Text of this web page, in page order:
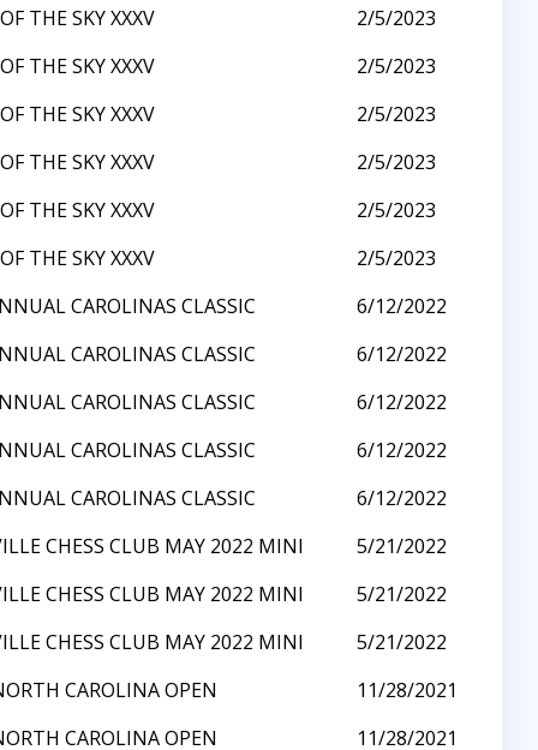
THE SKY XXXV
2/5/2023
THE SKY XXXV
2/5/2023
THE SKY XXXV
2/5/2023
THE SKY XXXV
2/5/2023
THE SKY XXXV
2/5/2023
THE SKY XXXV
2/5/2023
CAROLINAS CLASSIC
6/12/2022
CAROLINAS CLASSIC
6/12/2022
CAROLINAS CLASSIC
6/12/2022
CAROLINAS CLASSIC
6/12/2022
CAROLINAS CLASSIC
6/12/2022
CHESS CLUB MAY 2022 MINI
5/21/2022
CHESS CLUB MAY 2022 MINI
5/21/2022
CHESS CLUB MAY 2022 MINI
5/21/2022
CAROLINA OPEN
11/28/2021
CAROLINA OPEN 11/28/2021